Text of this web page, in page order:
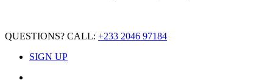
QUESTIONS? CALL: +233 2046 97184
SIGN UP